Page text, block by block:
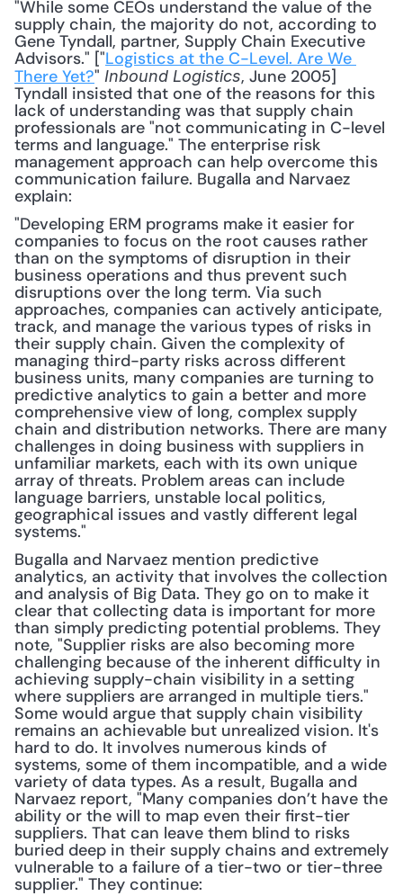
"While some CEOs understand the value of the
supply chain, the majority do not, according to
Gene Tyndall, partner, Supply Chain Executive
Advisors." ["Logistics at the C-Level. Are We
There Yet?" Inbound Logistics, June 2005]
Tyndall insisted that one of the reasons for this
lack of understanding was that supply chain
professionals are "not communicating in C-level
terms and language." The enterprise risk
management approach can help overcome this
communication failure. Bugalla and Narvaez
explain:
"Developing ERM programs make it easier for
companies to focus on the root causes rather
than on the symptoms of disruption in their
business operations and thus prevent such
disruptions over the long term. Via such
approaches, companies can actively anticipate,
track, and manage the various types of risks in
their supply chain. Given the complexity of
managing third-party risks across different
business units, many companies are turning to
predictive analytics to gain a better and more
comprehensive view of long, complex supply
chain and distribution networks. There are many
challenges in doing business with suppliers in
unfamiliar markets, each with its own unique
array of threats. Problem areas can include
language barriers, unstable local politics,
geographical issues and vastly different legal
systems."
Bugalla and Narvaez mention predictive
analytics, an activity that involves the collection
and analysis of Big Data. They go on to make it
clear that collecting data is important for more
than simply predicting potential problems. They
note, "Supplier risks are also becoming more
challenging because of the inherent difficulty in
achieving supply-chain visibility in a setting
where suppliers are arranged in multiple tiers."
Some would argue that supply chain visibility
remains an achievable but unrealized vision. It's
hard to do. It involves numerous kinds of
systems, some of them incompatible, and a wide
variety of data types. As a result, Bugalla and
Narvaez report, "Many companies don’t have the
ability or the will to map even their first-tier
suppliers. That can leave them blind to risks
buried deep in their supply chains and extremely
vulnerable to a failure of a tier-two or tier-three
supplier." They continue: